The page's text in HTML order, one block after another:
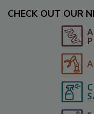
CHECK OUT OUR